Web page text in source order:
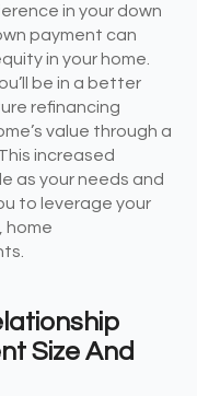
in your down
payment can
in your home.
be in a better
refinancing
value through a
increased
as your needs and
to leverage your
home
Size And